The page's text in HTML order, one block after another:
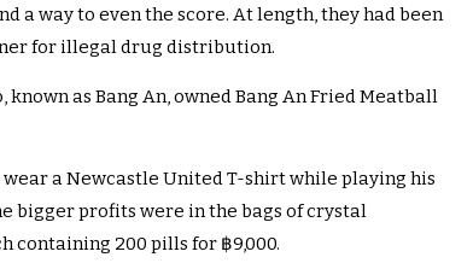
a way to even the score. At length, they had been
for illegal drug distribution.
as Bang An, owned Bang An Fried Meatball
a Newcastle United T-shirt while playing his
bigger profits were in the bags of crystal
containing 200 pills for ฿9,000.